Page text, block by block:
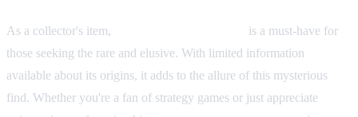
As a collector's item,
is a must-have for
those seeking the rare and elusive. With limited information
available about its origins, it adds to the allure of this mysterious
find. Whether you're a fan of strategy games or just appreciate